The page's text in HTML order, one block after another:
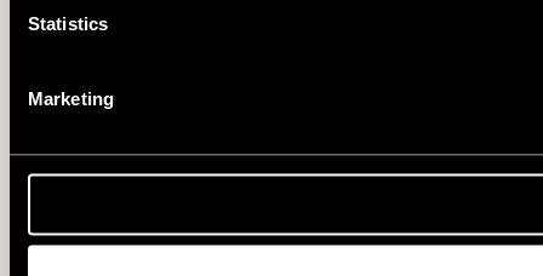
Statistics
Marketing